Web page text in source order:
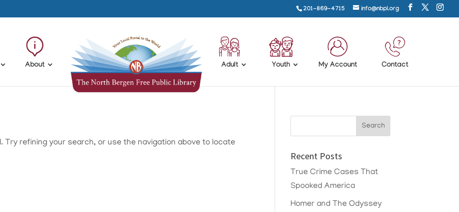
201-869-4715 info@nbpl.org
About Adult Youth My Account Contact
Try refining your search, or use the navigation above to locate
Recent Posts
True Crime Cases That
Spooked America
Homer and The Odyssey